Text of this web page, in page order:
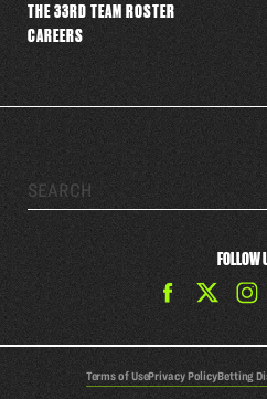
Search…
FOLLOW
Find
The
33rd
Team
on
Find
33rd
Team
on
Find
on
THE 33RD TEAM ROSTER
CAREERS
Terms of UsePrivacy PolicyBetting